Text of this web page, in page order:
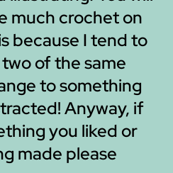
much crochet on
because I tend to
of the same
to something
Anyway, if
you liked or
made please